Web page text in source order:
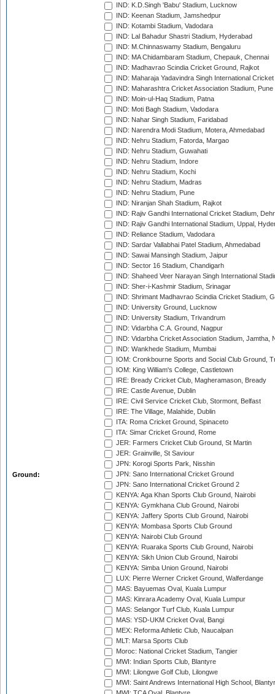
Ground:
IND: K.D.Singh 'Babu' Stadium, Lucknow
IND: Keenan Stadium, Jamshedpur
IND: Kotambi Stadium, Vadodara
IND: Lal Bahadur Shastri Stadium, Hyderabad
IND: M.Chinnaswamy Stadium, Bengaluru
IND: MA Chidambaram Stadium, Chepauk, Chennai
IND: Madhavrao Scindia Cricket Ground, Rajkot
IND: Maharaja Yadavindra Singh International
IND: Maharashtra Cricket Association Stadium, Pune
IND: Moin-ul-Haq Stadium, Patna
IND: Moti Bagh Stadium, Vadodara
IND: Nahar Singh Stadium, Faridabad
IND: Narendra Modi Stadium, Motera, Ahmedabad
IND: Nehru Stadium, Fatorda, Margao
IND: Nehru Stadium, Guwahati
IND: Nehru Stadium, Indore
IND: Nehru Stadium, Kochi
IND: Nehru Stadium, Madras
IND: Nehru Stadium, Pune
IND: Niranjan Shah Stadium, Rajkot
IND: Rajiv Gandhi International Cricket Stadium,
IND: Rajiv Gandhi International Stadium, Uppal,
IND: Reliance Stadium, Vadodara
IND: Sardar Vallabhai Patel Stadium, Ahmedabad
IND: Sawai Mansingh Stadium, Jaipur
IND: Sector 16 Stadium, Chandigarh
IND: Shaheed Veer Narayan Singh International
IND: Sher-i-Kashmir Stadium, Srinagar
IND: Shrimant Madhavrao Scindia Cricket Stadium,
IND: University Ground, Lucknow
IND: University Stadium, Trivandrum
IND: Vidarbha C.A. Ground, Nagpur
IND: Vidarbha Cricket Association Stadium, Jamtha,
IND: Wankhede Stadium, Mumbai
IOM: Cronkbourne Sports and Social Club Ground,
IOM: King William's College, Castletown
IRE: Bready Cricket Club, Magheramason, Bready
IRE: Castle Avenue, Dublin
IRE: Civil Service Cricket Club, Stormont, Belfast
IRE: The Village, Malahide, Dublin
ITA: Roma Cricket Ground, Spinaceto
ITA: Simar Cricket Ground, Rome
JER: Farmers Cricket Club Ground, St Martin
JER: Grainville, St Saviour
JPN: Korogi Sports Park, Nisshin
JPN: Sano International Cricket Ground
JPN: Sano International Cricket Ground 2
KENYA: Aga Khan Sports Club Ground, Nairobi
KENYA: Gymkhana Club Ground, Nairobi
KENYA: Jaffery Sports Club Ground, Nairobi
KENYA: Mombasa Sports Club Ground
KENYA: Nairobi Club Ground
KENYA: Ruaraka Sports Club Ground, Nairobi
KENYA: Sikh Union Club Ground, Nairobi
KENYA: Simba Union Ground, Nairobi
LUX: Pierre Werner Cricket Ground, Walferdange
MAS: Bayuemas Oval, Kuala Lumpur
MAS: Kinrara Academy Oval, Kuala Lumpur
MAS: Selangor Turf Club, Kuala Lumpur
MAS: YSD-UKM Cricket Oval, Bangi
MEX: Reforma Athletic Club, Naucalpan
MLT: Marsa Sports Club
Moroc: National Cricket Stadium, Tangier
MWI: Indian Sports Club, Blantyre
MWI: Lilongwe Golf Club, Lilongwe
MWI: Saint Andrews International High School,